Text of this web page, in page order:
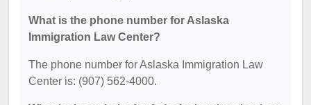
What is the phone number for Aslaska
Immigration Law Center?
The phone number for Aslaska Immigration Law
Center is: (907) 562-4000.